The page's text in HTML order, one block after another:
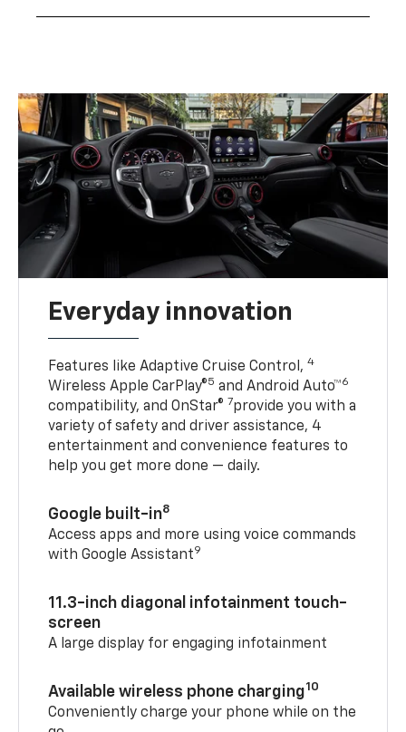
Everyday innovation
Features like Adaptive Cruise Control,4
Wireless Apple CarPlay®5 and Android Auto™6
compatibility, and OnStar® 7provide you with a
variety of safety and driver assistance, 4
entertainment and convenience features to
help you get more done — daily.
Google built-in8
Access apps and more using voice commands
with Google Assistant9
11.3-inch diagonal infotainment touch-
screen
A large display for engaging infotainment
Available wireless phone charging10
Conveniently charge your phone while on the